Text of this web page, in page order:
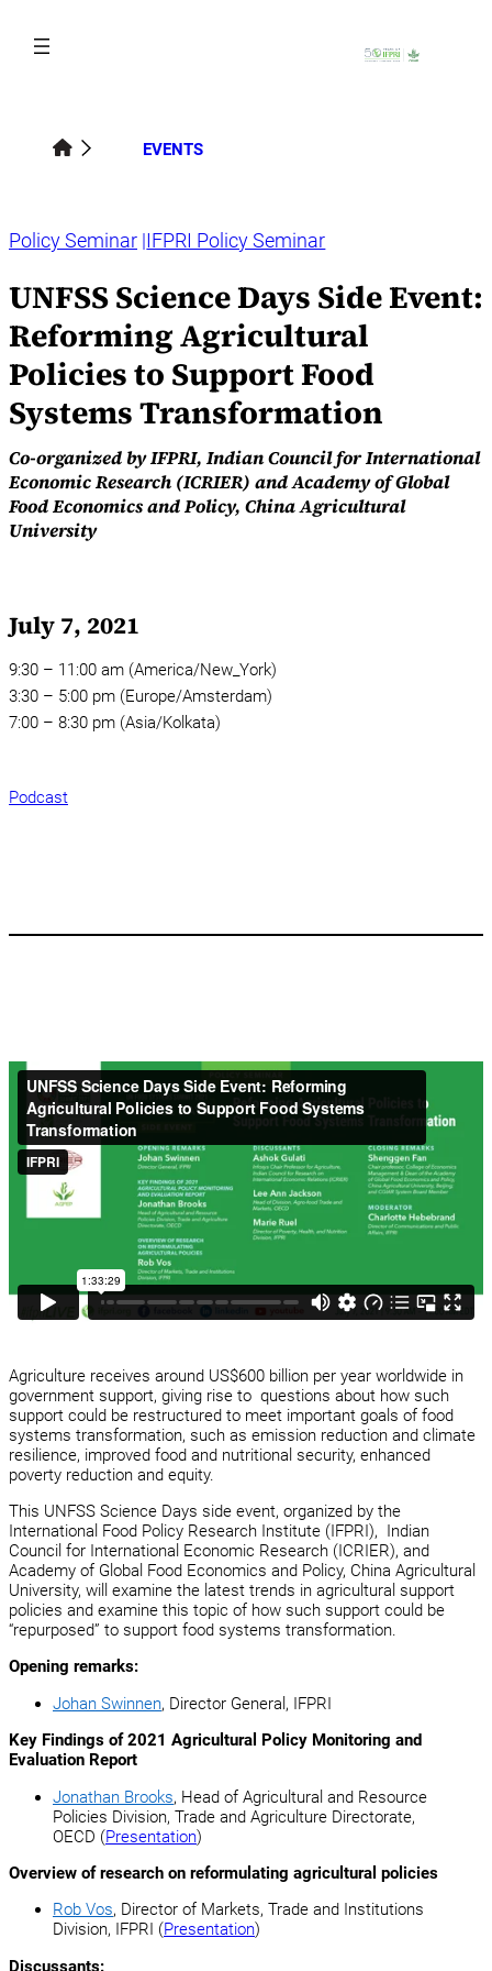
content
EVENTS
Policy Seminar IFPRI Policy Seminar
UNFSS Science Days Side Event:
Reforming Agricultural
Policies to Support Food
Systems Transformation
Co-organized by IFPRI, Indian Council for International
Economic Research (ICRIER) and Academy of Global
Food Economics and Policy, China Agricultural
University
July 7, 2021
9:30 – 11:00 am (America/New_York)
3:30 – 5:00 pm (Europe/Amsterdam)
7:00 – 8:30 pm (Asia/Kolkata)
Podcast
Agriculture receives around US$600 billion per year worldwide in
government support, giving rise to questions about how such
support could be restructured to meet important goals of food
systems transformation, such as emission reduction and climate
resilience, improved food and nutritional security, enhanced
poverty reduction and equity.
This UNFSS Science Days side event, organized by the
International Food Policy Research Institute (IFPRI), Indian
Council for International Economic Research (ICRIER), and
Academy of Global Food Economics and Policy, China Agricultural
University, will examine the latest trends in agricultural support
policies and examine this topic of how such support could be
“repurposed” to support food systems transformation.
Opening remarks:
Johan Swinnen, Director General, IFPRI
Key Findings of 2021 Agricultural Policy Monitoring and
Evaluation Report
Jonathan Brooks, Head of Agricultural and Resource
Policies Division, Trade and Agriculture Directorate,
OECD (Presentation)
Overview of research on reformulating agricultural policies
Rob Vos, Director of Markets, Trade and Institutions
Division, IFPRI (Presentation)
Discussants: